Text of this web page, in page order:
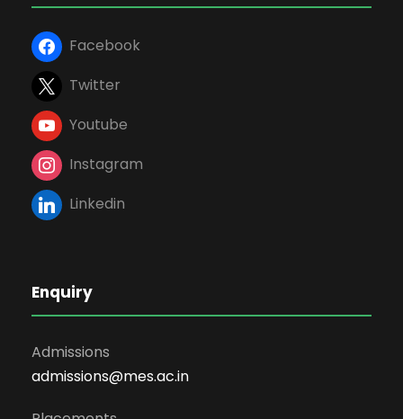
Facebook
Twitter
Youtube
Instagram
Linkedin
Enquiry
Admissions
admissions@mes.ac.in